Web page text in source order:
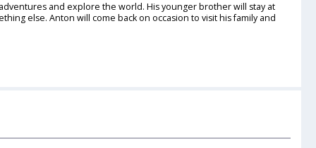
and explore the world. His younger brother will stay at
else. Anton will come back on occasion to visit his family and